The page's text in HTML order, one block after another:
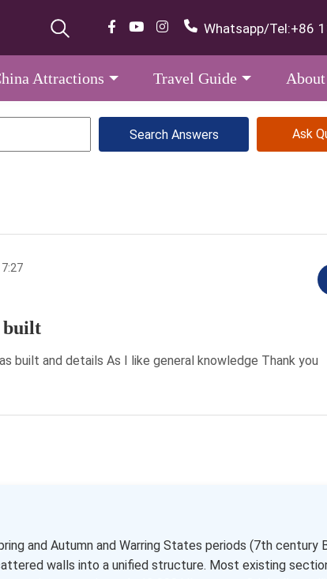
Whatsapp/Tel:+86
Attractions Travel Guide
Ask
built
built and details As I like general knowledge Thank you
and Autumn and Warring States periods (7th century
walls into a unified structure. Most existing